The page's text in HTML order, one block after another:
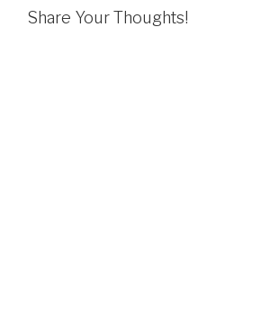
Share Your Thoughts!